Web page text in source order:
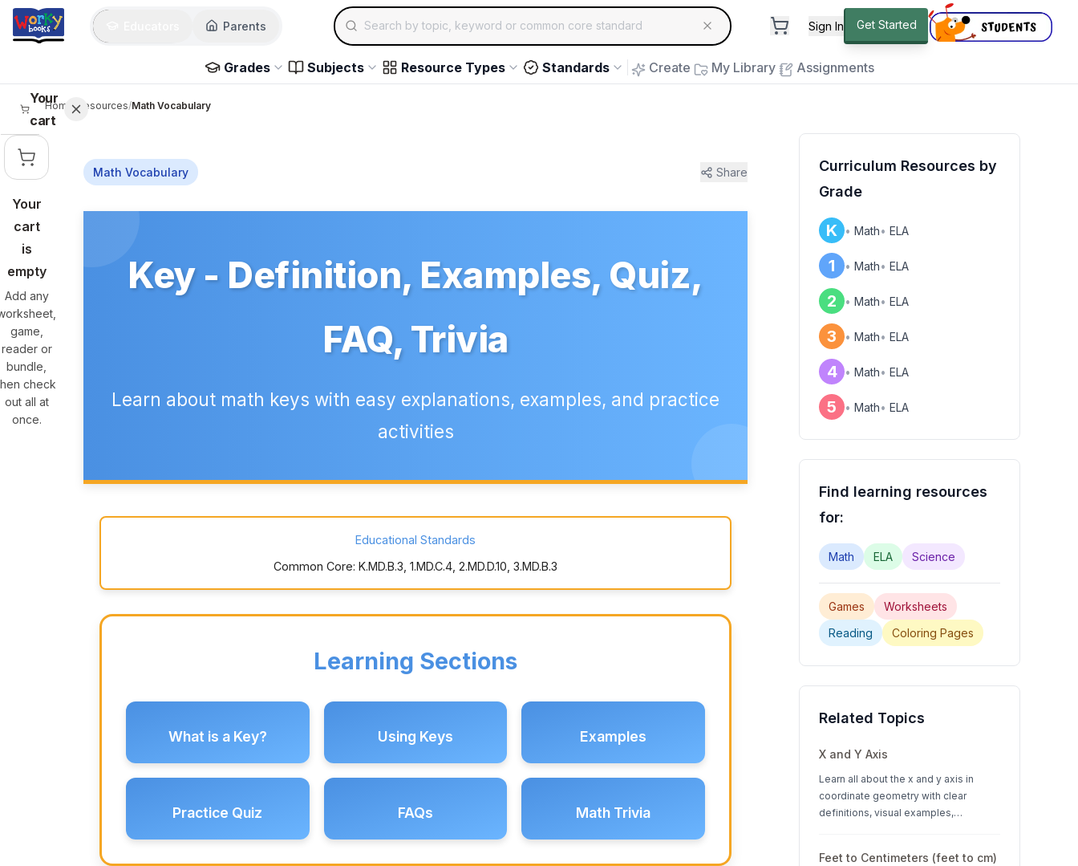
Skip to main content
Parents
Search for educational resources by topic, keyword or common core standard
Use arrow keys to navigate suggestions, Enter to select, Escape to close
Sign In Get Started
Grades Subjects Resource Types Standards Create My Library
Assignments
Your
cart
Your
cart
is
empty
Add any
game,
reader or
bundle,
check
out all at
once.
Home/Resources/Math Vocabulary
Math Vocabulary Share
Key - Definition, Examples, Quiz,
FAQ, Trivia
Learn about math keys with easy explanations, examples, and practice
activities
Educational Standards
Common Core: K.MD.B.3, 1.MD.C.4, 2.MD.D.10, 3.MD.B.3
Learning Sections
What is a Key? Using Keys Examples
Practice Quiz FAQs Math Trivia
Curriculum Resources by
Grade
K • Math• ELA
1 • Math• ELA
2 • Math• ELA
3 • Math• ELA
4 • Math• ELA
5 • Math• ELA
Find learning resources
for:
Math ELA Science
Games
Worksheets
Reading
Coloring Pages
Related Topics
X and Y Axis
Learn all about the x and y axis in
coordinate geometry with clear
definitions, visual examples,
Feet to Centimeters (feet to cm)